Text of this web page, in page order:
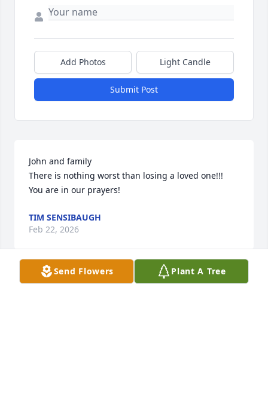
Add Photos Light Candle
Submit Post
John and family
There is nothing worst than losing a loved one!!!
You are in our prayers!
TIM SENSIBAUGH
Feb 22, 2026
Send Flowers Plant A Tree